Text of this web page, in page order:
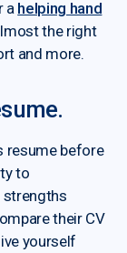
a helping hand
the right
and more.
resume before
to
strengths
their CV
yourself